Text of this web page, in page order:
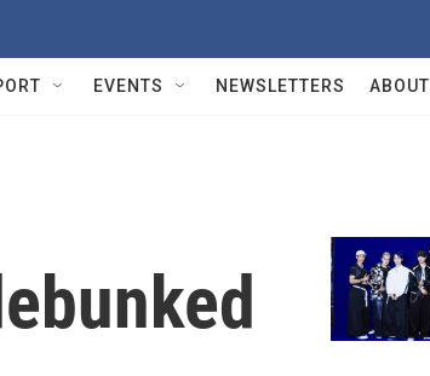
w
Q
u
EVENTS NEWSLETTERS ABOUT